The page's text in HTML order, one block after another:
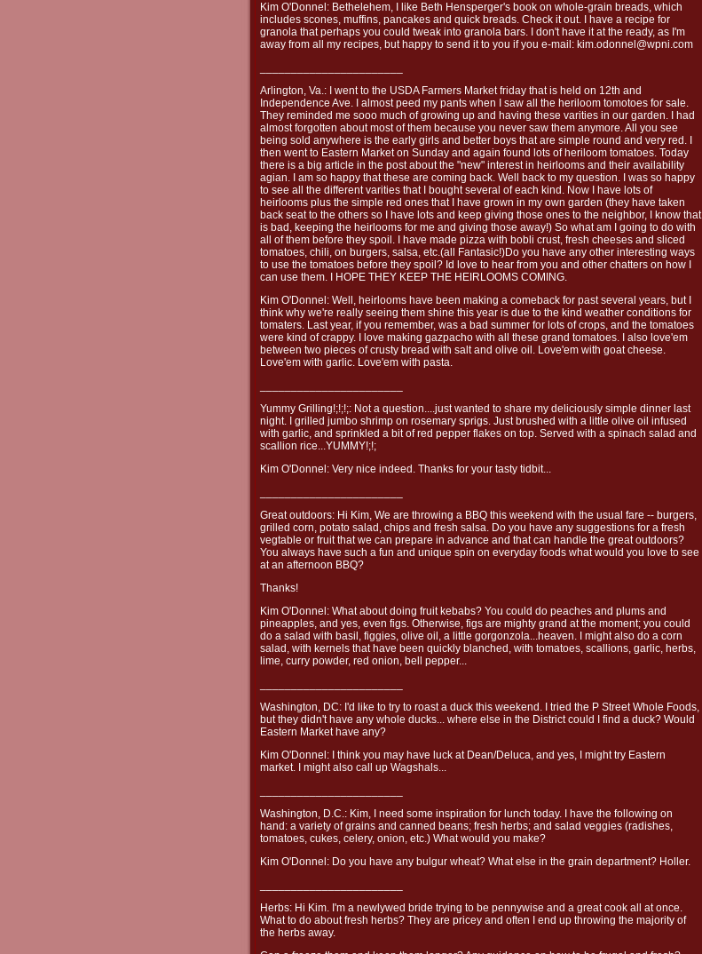
Kim O'Donnel: Bethelehem, I like Beth Hensperger's book on whole-grain breads, which
includes scones, muffins, pancakes and quick breads. Check it out. I have a recipe for
granola that perhaps you could tweak into granola bars. I don't have it at the ready, as I'm
away from all my recipes, but happy to send it to you if you e-mail: kim.odonnel@wpni.com
Arlington, Va.: I went to the USDA Farmers Market friday that is held on 12th and
Independence Ave. I almost peed my pants when I saw all the heriloom tomotoes for sale.
They reminded me sooo much of growing up and having these varities in our garden. I had
almost forgotten about most of them because you never saw them anymore. All you see
being sold anywhere is the early girls and better boys that are simple round and very red. I
then went to Eastern Market on Sunday and again found lots of heriloom tomatoes. Today
there is a big article in the post about the "new" interest in heirlooms and their availability
agian. I am so happy that these are coming back. Well back to my question. I was so happy
to see all the different varities that I bought several of each kind. Now I have lots of
heirlooms plus the simple red ones that I have grown in my own garden (they have taken
back seat to the others so I have lots and keep giving those ones to the neighbor, I know that
is bad, keeping the heirlooms for me and giving those away!) So what am I going to do with
all of them before they spoil. I have made pizza with bobli crust, fresh cheeses and sliced
tomatoes, chili, on burgers, salsa, etc.(all Fantasic!)Do you have any other interesting ways
to use the tomatoes before they spoil? Id love to hear from you and other chatters on how I
can use them. I HOPE THEY KEEP THE HEIRLOOMS COMING.
Kim O'Donnel: Well, heirlooms have been making a comeback for past several years, but I
think why we're really seeing them shine this year is due to the kind weather conditions for
tomaters. Last year, if you remember, was a bad summer for lots of crops, and the tomatoes
were kind of crappy. I love making gazpacho with all these grand tomatoes. I also love'em
between two pieces of crusty bread with salt and olive oil. Love'em with goat cheese.
Love'em with garlic. Love'em with pasta.
Yummy Grilling!;!;!;: Not a question....just wanted to share my deliciously simple dinner last
night. I grilled jumbo shrimp on rosemary sprigs. Just brushed with a little olive oil infused
with garlic, and sprinkled a bit of red pepper flakes on top. Served with a spinach salad and
scallion rice...YUMMY!;!;
Kim O'Donnel: Very nice indeed. Thanks for your tasty tidbit...
Great outdoors: Hi Kim, We are throwing a BBQ this weekend with the usual fare -- burgers,
grilled corn, potato salad, chips and fresh salsa. Do you have any suggestions for a fresh
vegtable or fruit that we can prepare in advance and that can handle the great outdoors?
You always have such a fun and unique spin on everyday foods what would you love to see
at an afternoon BBQ?
Thanks!
Kim O'Donnel: What about doing fruit kebabs? You could do peaches and plums and
pineapples, and yes, even figs. Otherwise, figs are mighty grand at the moment; you could
do a salad with basil, figgies, olive oil, a little gorgonzola...heaven. I might also do a corn
salad, with kernels that have been quickly blanched, with tomatoes, scallions, garlic, herbs,
lime, curry powder, red onion, bell pepper...
Washington, DC: I'd like to try to roast a duck this weekend. I tried the P Street Whole Foods,
but they didn't have any whole ducks... where else in the District could I find a duck? Would
Eastern Market have any?
Kim O'Donnel: I think you may have luck at Dean/Deluca, and yes, I might try Eastern
market. I might also call up Wagshals...
Washington, D.C.: Kim, I need some inspiration for lunch today. I have the following on
hand: a variety of grains and canned beans; fresh herbs; and salad veggies (radishes,
tomatoes, cukes, celery, onion, etc.) What would you make?
Kim O'Donnel: Do you have any bulgur wheat? What else in the grain department? Holler.
Herbs: Hi Kim. I'm a newlywed bride trying to be pennywise and a great cook all at once.
What to do about fresh herbs? They are pricey and often I end up throwing the majority of
the herbs away.